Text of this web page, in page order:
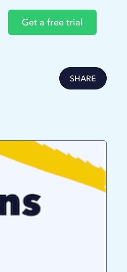
Get a free trial
SHARE